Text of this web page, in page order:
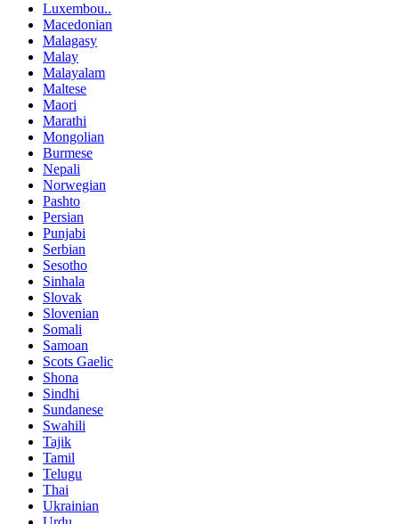
Luxembou..
Macedonian
Malagasy
Malay
Malayalam
Maltese
Maori
Marathi
Mongolian
Burmese
Nepali
Norwegian
Pashto
Persian
Punjabi
Serbian
Sesotho
Sinhala
Slovak
Slovenian
Somali
Samoan
Scots Gaelic
Shona
Sindhi
Sundanese
Swahili
Tajik
Tamil
Telugu
Thai
Ukrainian